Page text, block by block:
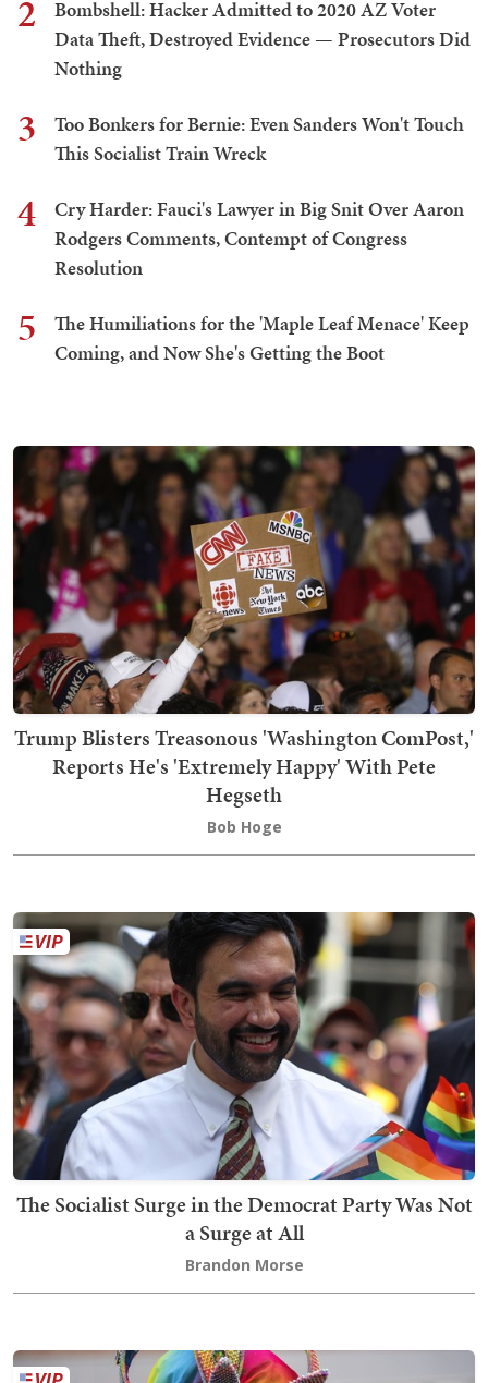
2
Bombshell: Hacker Admitted to 2020 AZ Voter
Data Theft, Destroyed Evidence — Prosecutors Did
Nothing
3
Too Bonkers for Bernie: Even Sanders Won't Touch
This Socialist Train Wreck
4
Cry Harder: Fauci's Lawyer in Big Snit Over Aaron
Rodgers Comments, Contempt of Congress
Resolution
5
The Humiliations for the 'Maple Leaf Menace' Keep
Coming, and Now She's Getting the Boot
Trump Blisters Treasonous 'Washington ComPost,'
Reports He's 'Extremely Happy' With Pete
Hegseth
Bob Hoge
The Socialist Surge in the Democrat Party Was Not
a Surge at All
Brandon Morse